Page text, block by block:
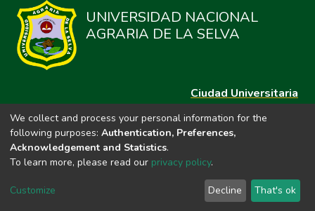
UNIVERSIDAD NACIONAL
AGRARIA DE LA SELVA
Ciudad Universitaria
Carretera Central km. 1.21 Tingo María, Huánuco
Datos del contacto
repositorio@unas.edu.pe
https://portalweb.unas.edu.pe/
We collect and process your personal information for the
following purposes: Authentication, Preferences,
Acknowledgement and Statistics.
To learn more, please read our privacy policy.
Customize Decline That's ok